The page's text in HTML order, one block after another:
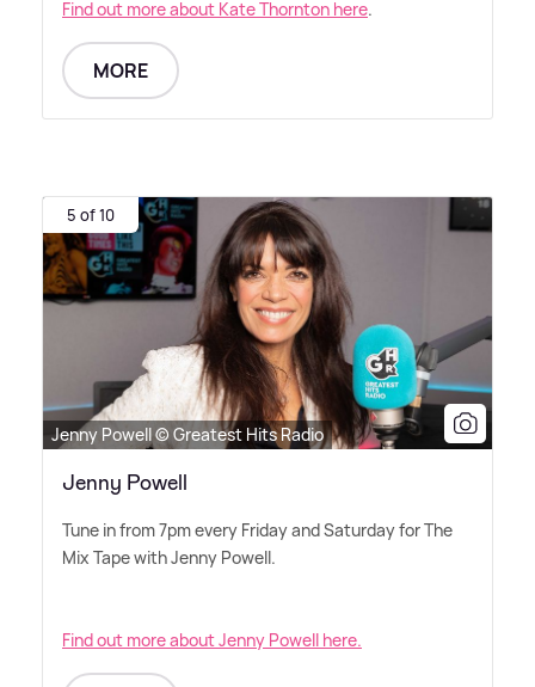
Find out more about Kate Thornton here.
MORE
5 of 10
Jenny Powell © Greatest Hits Radio
Jenny Powell
Tune in from 7pm every Friday and Saturday for The
Mix Tape with Jenny Powell.
Find out more about Jenny Powell here.